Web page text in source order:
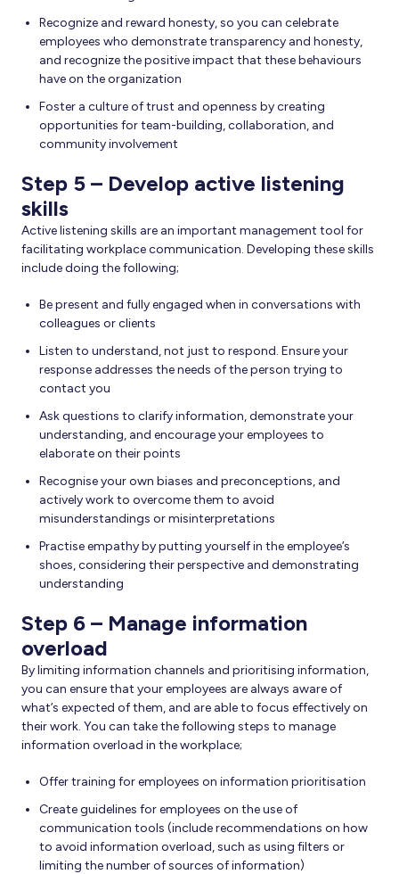
Recognize and reward honesty, so you can celebrate
employees who demonstrate transparency and honesty,
and recognize the positive impact that these behaviours
have on the organization
Foster a culture of trust and openness by creating
opportunities for team-building, collaboration, and
community involvement
Step 5 – Develop active listening
skills
Active listening skills are an important management tool for
facilitating workplace communication. Developing these skills
include doing the following;
Be present and fully engaged when in conversations with
colleagues or clients
Listen to understand, not just to respond. Ensure your
response addresses the needs of the person trying to
contact you
Ask questions to clarify information, demonstrate your
understanding, and encourage your employees to
elaborate on their points
Recognise your own biases and preconceptions, and
actively work to overcome them to avoid
misunderstandings or misinterpretations
Practise empathy by putting yourself in the employee’s
shoes, considering their perspective and demonstrating
understanding
Step 6 – Manage information
overload
By limiting information channels and prioritising information,
you can ensure that your employees are always aware of
what’s expected of them, and are able to focus effectively on
their work. You can take the following steps to manage
information overload in the workplace;
Offer training for employees on information prioritisation
Create guidelines for employees on the use of
communication tools (include recommendations on how
to avoid information overload, such as using filters or
limiting the number of sources of information)